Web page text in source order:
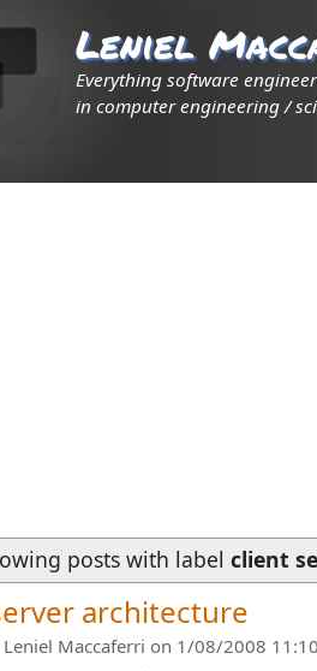
Leniel
Everything software
in computer engineering /
posts with labelclient
architecture
Leniel Maccaferri on 1/08/2008